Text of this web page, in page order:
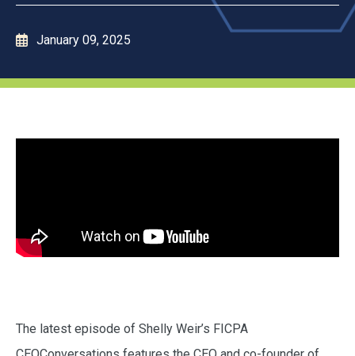
January 09, 2025
The latest episode of Shelly Weir’s FICPA